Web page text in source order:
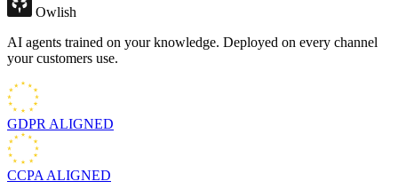
Owlish
AI agents trained on your knowledge. Deployed on every channel
your customers use.
GDPR ALIGNED
CCPA ALIGNED